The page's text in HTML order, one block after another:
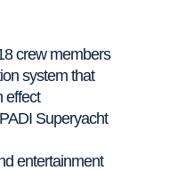
crew members
system that
effect
Superyacht
entertainment